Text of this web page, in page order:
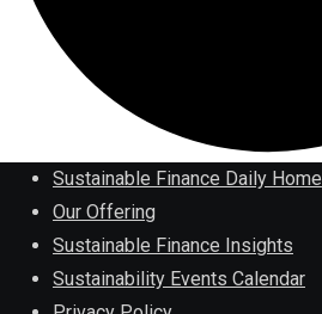
Sustainable Finance Daily Home
Our Offering
Sustainable Finance Insights
Sustainability Events Calendar